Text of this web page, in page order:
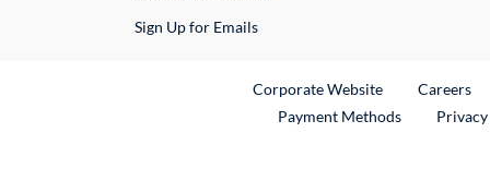
Sign Up for Emails
Corporate WebsiteExternal Link
Careers
Payment Methods